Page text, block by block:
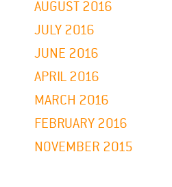
AUGUST 2016
JULY 2016
JUNE 2016
APRIL 2016
MARCH 2016
FEBRUARY 2016
NOVEMBER 2015